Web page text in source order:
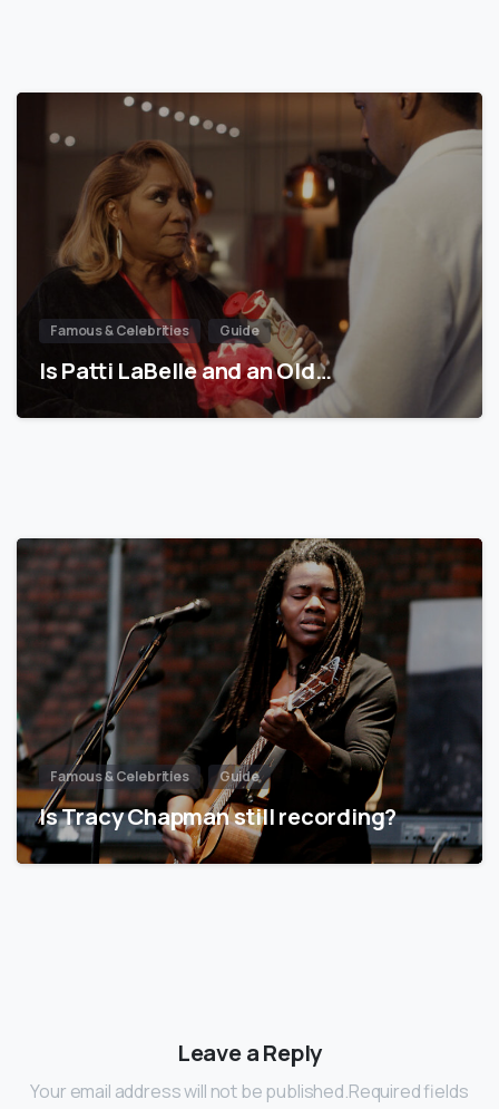
Famous & Celebrities Guide
Is Patti LaBelle and an Old…
Famous & Celebrities Guide
Is Tracy Chapman still recording?
Leave a Reply
Your email address will not be published.Required fields